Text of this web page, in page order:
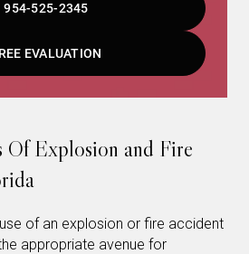
954-525-2345
EVALUATION
Of Explosion and Fire
of an explosion or fire accident
appropriate avenue for